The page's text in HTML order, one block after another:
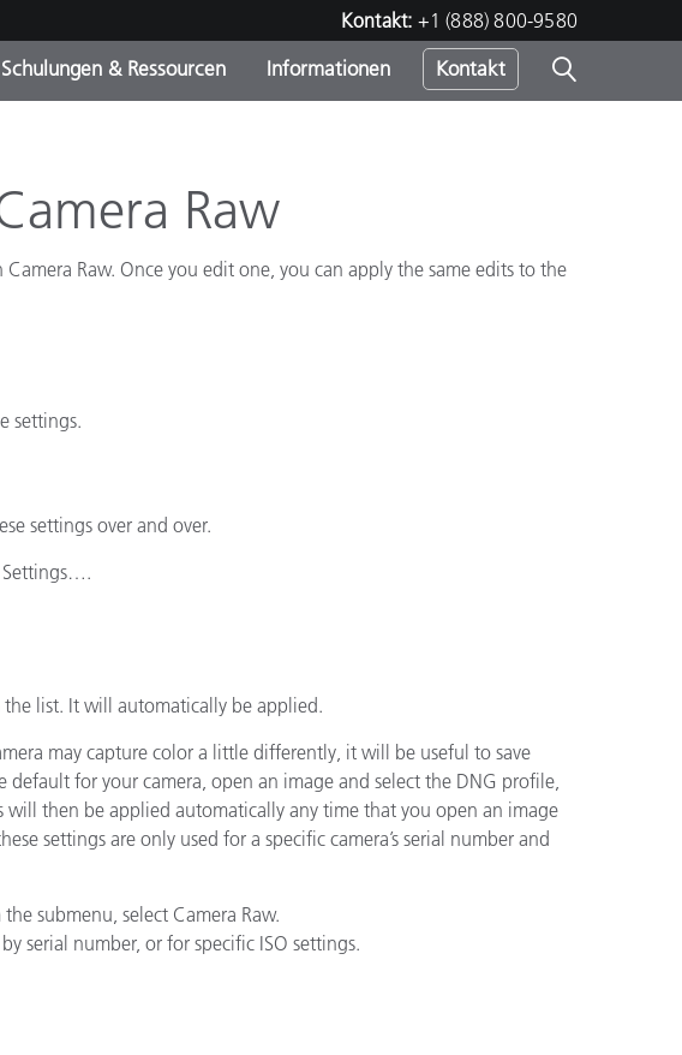
Kontakt: +1 (888) 800-9580
Schulungen & Ressourcen Informationen Kontakt
Raw
Raw. Once you edit one, you can apply the same edits to the
settings.
settings over and over.
Settings….
the list. It will automatically be applied.
may capture color a little differently, it will be useful to save
for your camera, open an image and select the DNG profile,
will then be applied automatically any time that you open an image
settings are only used for a specific camera’s serial number and
submenu, select Camera Raw.
serial number, or for specific ISO settings.